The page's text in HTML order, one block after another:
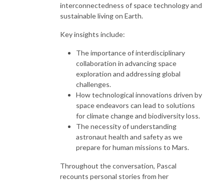
interconnectedness of space technology and
sustainable living on Earth.
Key insights include:
The importance of interdisciplinary
collaboration in advancing space
exploration and addressing global
challenges.
How technological innovations driven by
space endeavors can lead to solutions
for climate change and biodiversity loss.
The necessity of understanding
astronaut health and safety as we
prepare for human missions to Mars.
Throughout the conversation, Pascal
recounts personal stories from her